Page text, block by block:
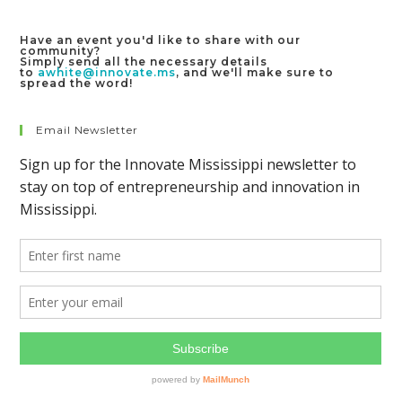
Have an event you'd like to share with our
community?
Simply send all the necessary details
to awhite@innovate.ms, and we'll make sure to
spread the word!
Email Newsletter